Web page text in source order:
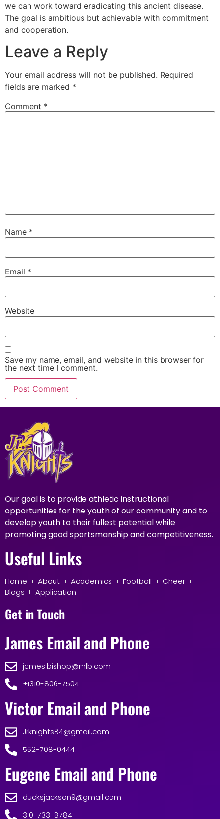
we can work toward eradicating this ancient disease.
The goal is ambitious but achievable with commitment
and cooperation.
Leave a Reply
Your email address will not be published. Required
fields are marked *
Comment *
Name *
Email *
Website
Save my name, email, and website in this browser for
the next time I comment.
Our goal is to provide athletic instructional
opportunities for the youth of our community and to
develop youth to their fullest potential while
promoting good sportsmanship and competitiveness.
Useful Links
Home About Academics Football
Cheer
Blogs
Application
Get in Touch
James Email and Phone
james.bishop@mlb.com
+1310-806-7504
Victor Email and Phone
Jrknights84@gmail.com
562-708-0444
Eugene Email and Phone
ducksjackson9@gmail.com
310-733-8784